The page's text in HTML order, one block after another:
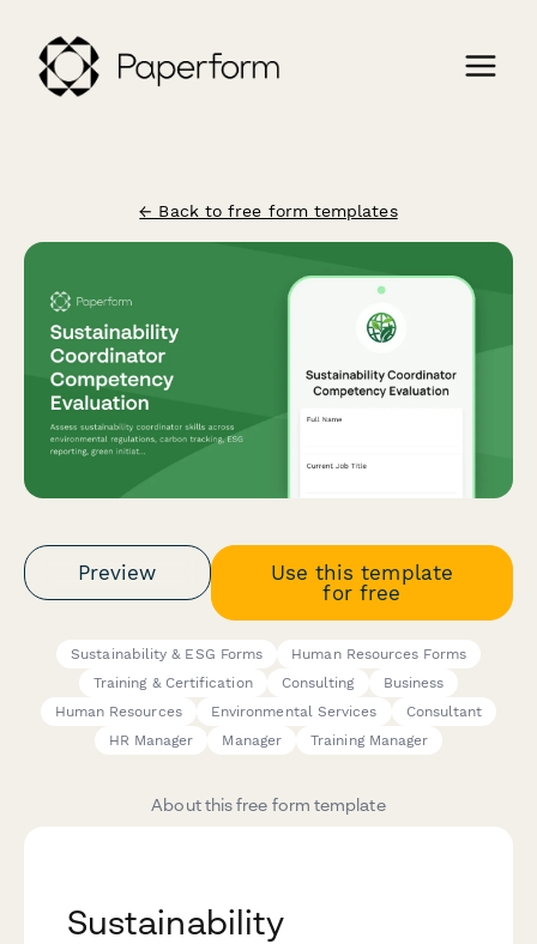
← Back to free form templates
Preview
Use this template
for free
Sustainability & ESG Forms
Human Resources Forms
Training & Certification
Consulting
Business
Human Resources
Environmental Services
Consultant
HR Manager
Manager Training Manager
About this free form template
Sustainability